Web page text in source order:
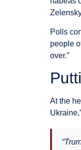
Polls
people
over.”
At the